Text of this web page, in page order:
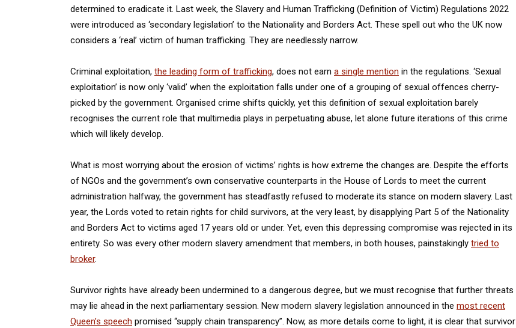
determined to eradicate it. Last week, the Slavery and Human Trafficking (Definition of Victim) Regulations 2022
were introduced as ‘secondary legislation’ to the Nationality and Borders Act. These spell out who the UK now
considers a ‘real’ victim of human trafficking. They are needlessly narrow.
Criminal exploitation, the leading form of trafficking, does not earn a single mention in the regulations. ‘Sexual
exploitation’ is now only ‘valid’ when the exploitation falls under one of a grouping of sexual offences cherry-
picked by the government. Organised crime shifts quickly, yet this definition of sexual exploitation barely
recognises the current role that multimedia plays in perpetuating abuse, let alone future iterations of this crime
which will likely develop.
What is most worrying about the erosion of victims’ rights is how extreme the changes are. Despite the efforts
of NGOs and the government’s own conservative counterparts in the House of Lords to meet the current
administration halfway, the government has steadfastly refused to moderate its stance on modern slavery. Last
year, the Lords voted to retain rights for child survivors, at the very least, by disapplying Part 5 of the Nationality
and Borders Act to victims aged 17 years old or under. Yet, even this depressing compromise was rejected in its
entirety. So was every other modern slavery amendment that members, in both houses, painstakingly tried to
broker.
Survivor rights have already been undermined to a dangerous degree, but we must recognise that further threats
may lie ahead in the next parliamentary session. New modern slavery legislation announced in the most recent
Queen’s speech promised “supply chain transparency”. Now, as more details come to light, it is clear that survivor